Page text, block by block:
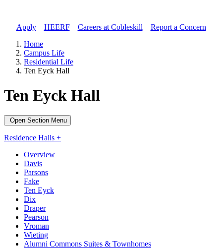
Apply// HEERF// Careers at Cobleskill
Report a Concern
Home
Campus Life
Residential Life
Ten Eyck Hall
Ten Eyck Hall
Open Section Menu
Residence Halls +
Overview
Davis
Parsons
Fake
Ten Eyck
Dix
Draper
Pearson
Vroman
Wieting
Alumni Commons Suites & Townhomes